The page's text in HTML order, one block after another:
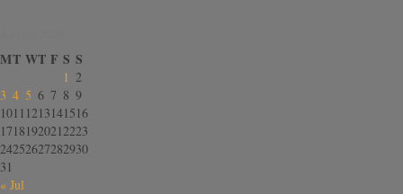
MT WT F S S
1 2
3 4 5 6 7 8 9
1011 1213141516
17181920212223
24252627282930
31
« Jul